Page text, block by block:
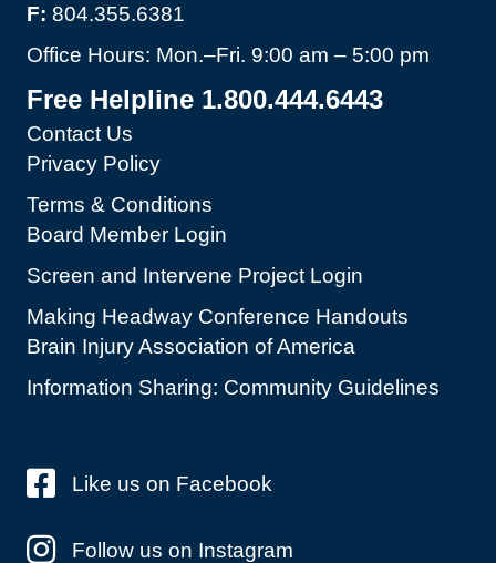
F: 804.355.6381
Office Hours: Mon.–Fri. 9:00 am – 5:00 pm
Free Helpline 1.800.444.6443
Contact Us
Privacy Policy
Terms & Conditions
Board Member Login
Screen and Intervene Project Login
Making Headway Conference Handouts
Brain Injury Association of America
Information Sharing: Community Guidelines
Like us on Facebook
Follow us on Instagram